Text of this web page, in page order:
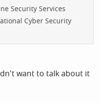
Security Services
Cyber Security
want to talk about it